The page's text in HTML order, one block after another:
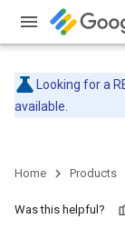
Looking for a
available.
Home Products
Was this helpful?